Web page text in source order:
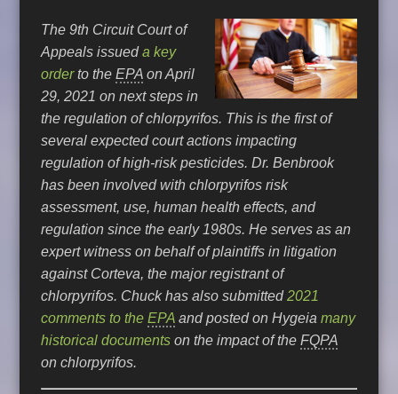
The 9th Circuit Court of
Appeals issueda key
orderto theEPA on April
29, 2021 on next steps in
the regulation of chlorpyrifos. This is the first of
several expected court actions impacting
regulation of high-risk pesticides. Dr. Benbrook
has been involved with chlorpyrifos risk
assessment, use, human health effects, and
regulation since the early 1980s. He serves as an
expert witness on behalf of plaintiffs in litigation
against Corteva, the major registrant of
chlorpyrifos. Chuck has also submitted2021
comments to theEPA and posted on Hygeiamany
historical documents on the impact of theFQPA
on chlorpyrifos.